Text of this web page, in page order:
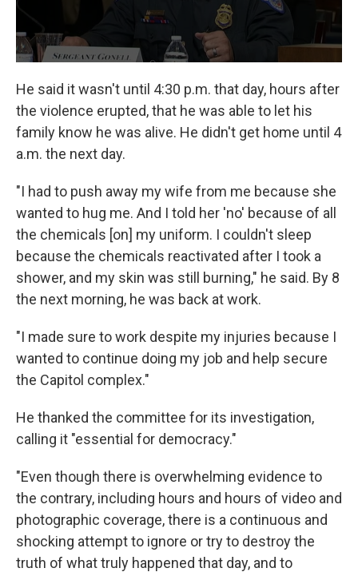
He said it wasn't until 4:30 p.m. that day, hours after
the violence erupted, that he was able to let his
family know he was alive. He didn't get home until 4
a.m. the next day.
"I had to push away my wife from me because she
wanted to hug me. And I told her 'no' because of all
the chemicals [on] my uniform. I couldn't sleep
because the chemicals reactivated after I took a
shower, and my skin was still burning," he said. By 8
the next morning, he was back at work.
"I made sure to work despite my injuries because I
wanted to continue doing my job and help secure
the Capitol complex."
He thanked the committee for its investigation,
calling it "essential for democracy."
"Even though there is overwhelming evidence to
the contrary, including hours and hours of video and
photographic coverage, there is a continuous and
shocking attempt to ignore or try to destroy the
truth of what truly happened that day, and to